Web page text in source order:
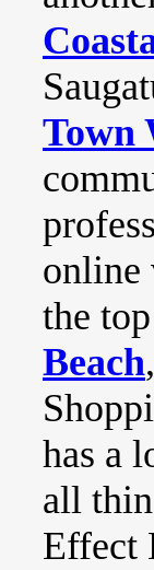
Town
online
the
Beach
has a
all
Effect